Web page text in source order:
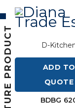
New
NEW
FEATURE PRODUCT D-
ADD TO
QUOTE
BDBG